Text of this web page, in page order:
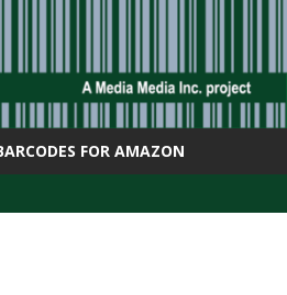
FOR AMAZON